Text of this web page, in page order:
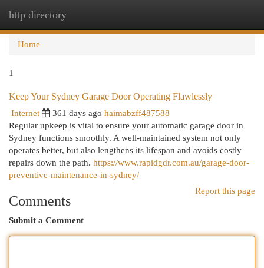
http directory
Home
1
Keep Your Sydney Garage Door Operating Flawlessly
Internet 361 days ago haimabzff487588
Regular upkeep is vital to ensure your automatic garage door in
Sydney functions smoothly. A well-maintained system not only
operates better, but also lengthens its lifespan and avoids costly
repairs down the path. https://www.rapidgdr.com.au/garage-door-
preventive-maintenance-in-sydney/
Report this page
Comments
Submit a Comment